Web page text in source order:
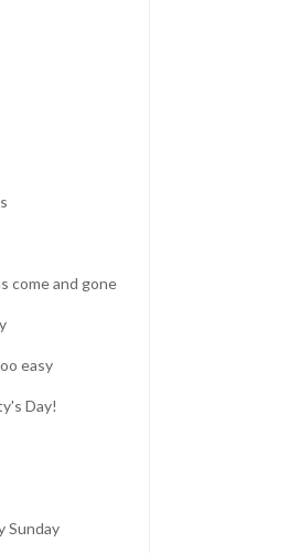
come and gone
easy
Day!
Sunday